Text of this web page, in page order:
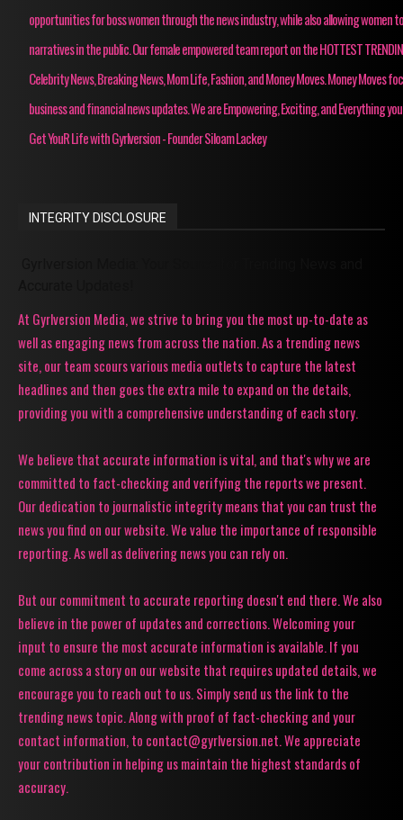
opportunities for boss women through the news industry, while also allowing women
narratives in the public. Our female empowered team report on the HOTTEST
Celebrity News, Breaking News, Mom Life, Fashion, and Money Moves. Money Moves
business and financial news updates. We are Empowering, Exciting, and Everything
Get YouR Life with Gyrlversion - Founder Siloam Lackey
INTEGRITY DISCLOSURE
At Gyrlversion Media, we strive to bring you the most up-to-date as
well as engaging news from across the nation. As a trending news
site, our team scours various media outlets to capture the latest
headlines and then goes the extra mile to expand on the details,
providing you with a comprehensive understanding of each story.
We believe that accurate information is vital, and that's why we are
committed to fact-checking and verifying the reports we present.
Our dedication to journalistic integrity means that you can trust the
news you find on our website. We value the importance of responsible
reporting. As well as delivering news you can rely on.
But our commitment to accurate reporting doesn't end there. We also
believe in the power of updates and corrections. Welcoming your
input to ensure the most accurate information is available. If you
come across a story on our website that requires updated details, we
encourage you to reach out to us. Simply send us the link to the
trending news topic. Along with proof of fact-checking and your
contact information, to contact@gyrlversion.net. We appreciate
your contribution in helping us maintain the highest standards of
accuracy.